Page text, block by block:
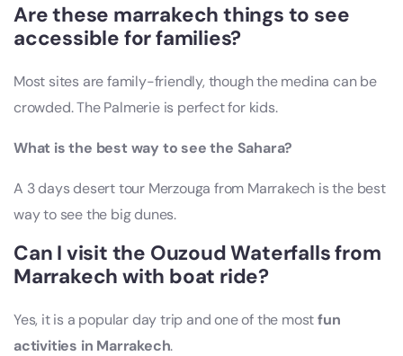
Are these marrakech things to see
accessible for families?
Most sites are family-friendly, though the medina can be
crowded. The Palmerie is perfect for kids.
What is the best way to see the Sahara?
A 3 days desert tour Merzouga from Marrakech is the best
way to see the big dunes.
Can I visit the Ouzoud Waterfalls from
Marrakech with boat ride?
Yes, it is a popular day trip and one of the mostfun
activities in Marrakech.